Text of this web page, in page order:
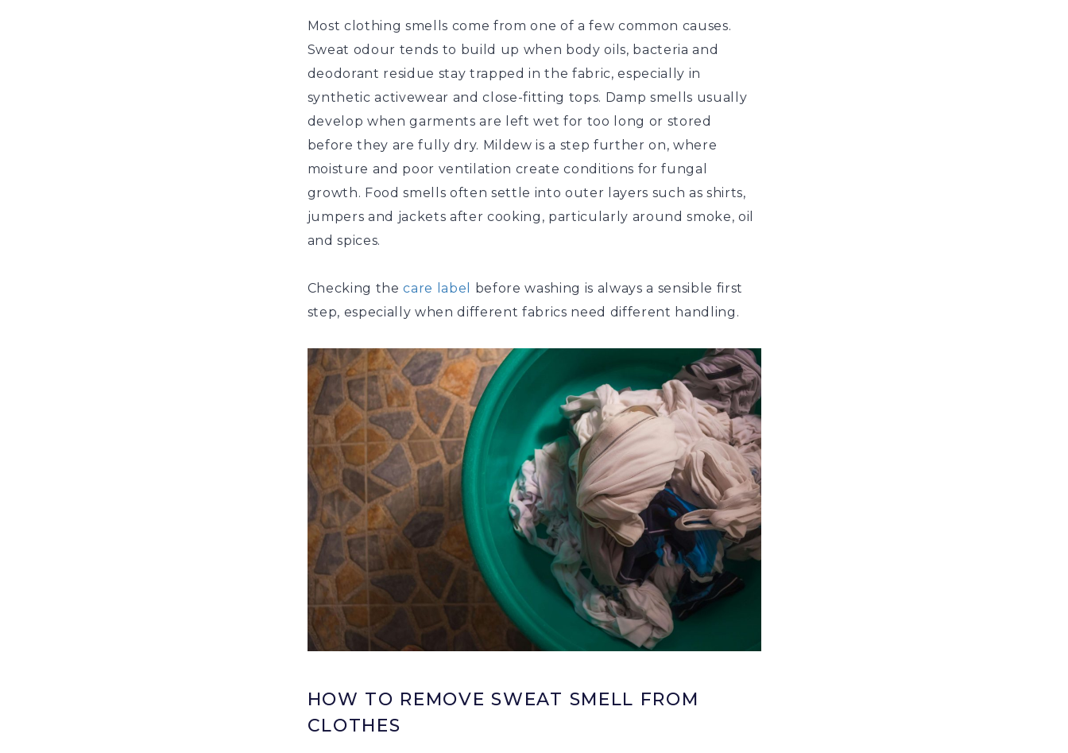
Most clothing smells come from one of a few common causes.
Sweat odour tends to build up when body oils, bacteria and
deodorant residue stay trapped in the fabric, especially in
synthetic activewear and close-fitting tops. Damp smells usually
develop when garments are left wet for too long or stored
before they are fully dry. Mildew is a step further on, where
moisture and poor ventilation create conditions for fungal
growth. Food smells often settle into outer layers such as shirts,
jumpers and jackets after cooking, particularly around smoke, oil
and spices.
Checking thecare label
before washing is always a sensible first
step, especially when different fabrics need different handling.
HOW TO REMOVE SWEAT SMELL FROM
CLOTHES